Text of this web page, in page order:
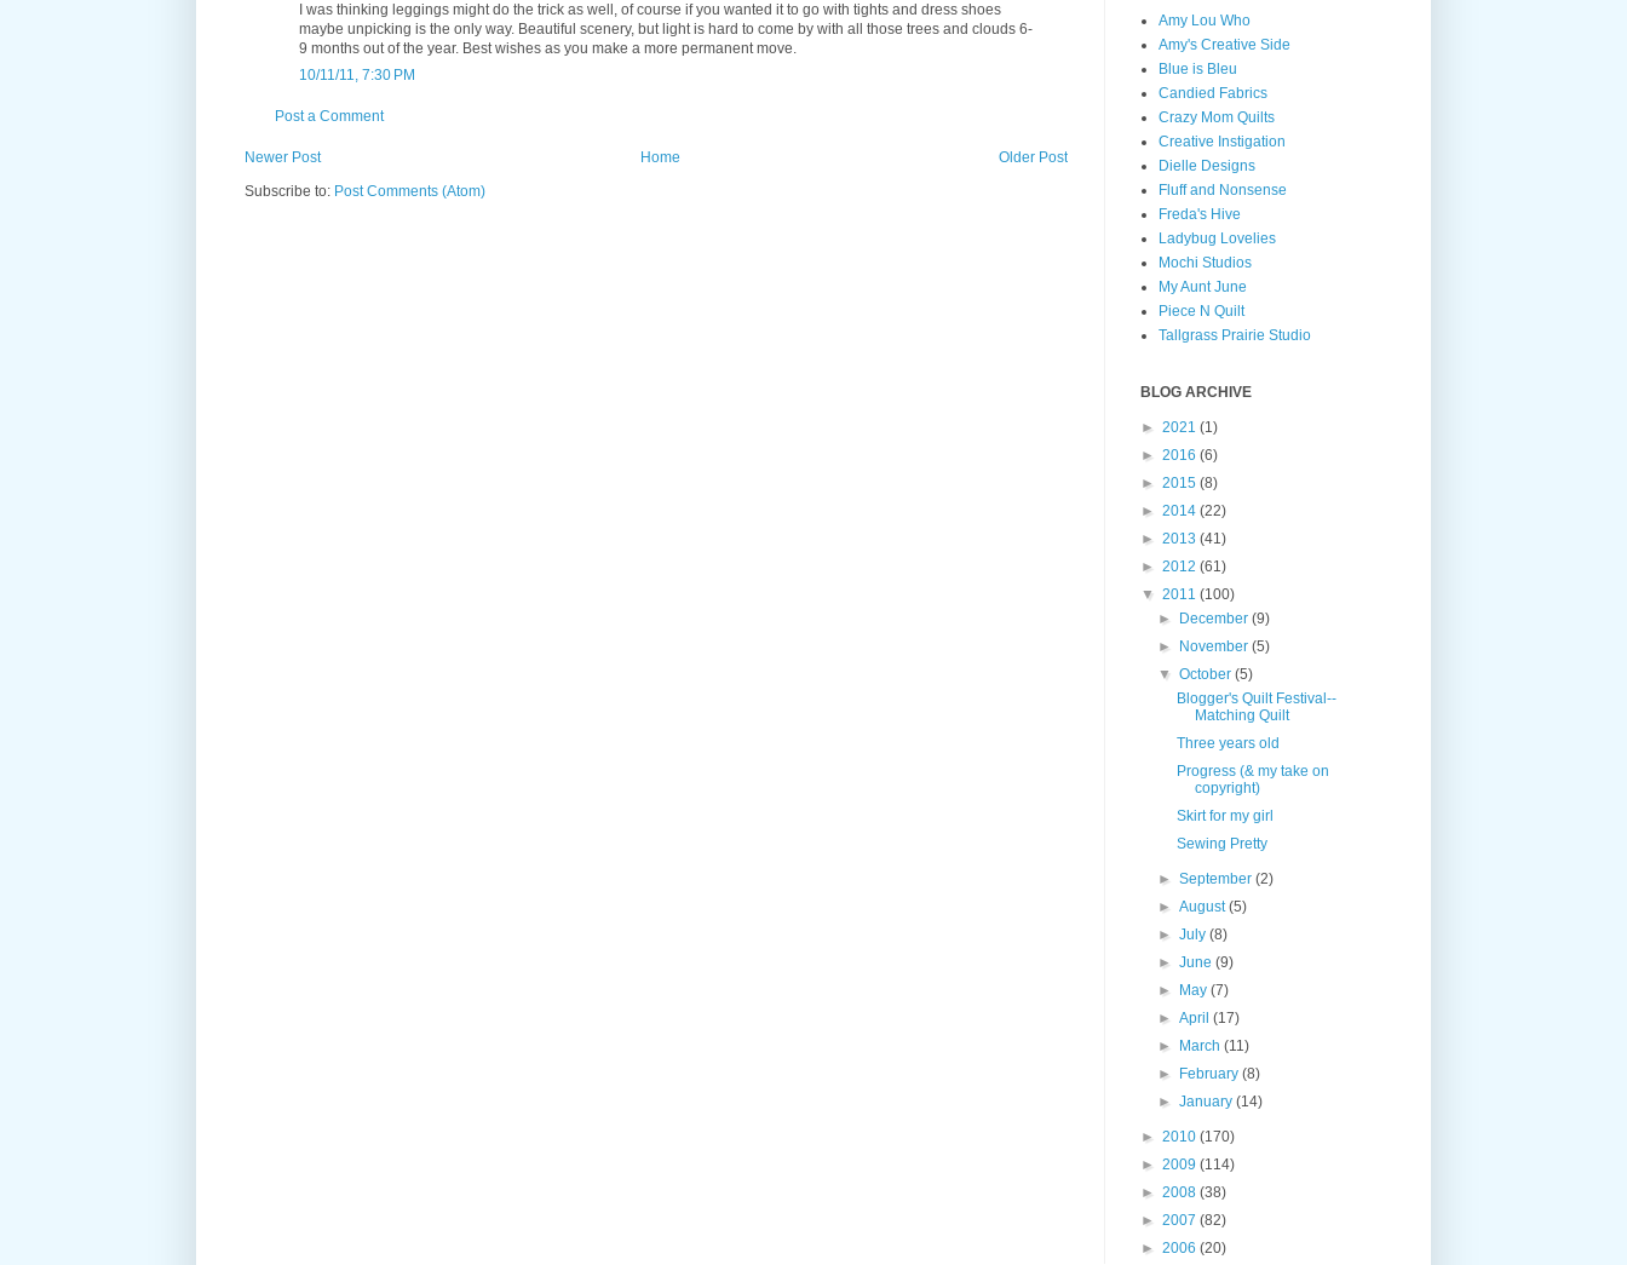
I was thinking leggings might do the trick as well, of course if you wanted it to go with tights and dress shoes
maybe unpicking is the only way. Beautiful scenery, but light is hard to come by with all those trees and clouds 6-
9 months out of the year. Best wishes as you make a more permanent move.
10/11/11, 7:30 PM
Post a Comment
Newer Post Older Post
Home
Subscribe to: Post Comments (Atom)
Amy Lou Who
Amy's Creative Side
Blue is Bleu
Candied Fabrics
Crazy Mom Quilts
Creative Instigation
Dielle Designs
Fluff and Nonsense
Freda's Hive
Ladybug Lovelies
Mochi Studios
My Aunt June
Piece N Quilt
Tallgrass Prairie Studio
BLOG ARCHIVE
► 2021 (1)
► 2016 (6)
► 2015 (8)
► 2014 (22)
► 2013 (41)
► 2012 (61)
▼ 2011 (100)
► December(9)
► November(5)
▼October(5)
Blogger's Quilt Festival--
Matching Quilt
Three years old
Progress (& my take on
copyright)
Skirt for my girl
Sewing Pretty
►September(2)
►August(5)
►July(8)
►June(9)
► May(7)
►April(17)
► March(11)
► February(8)
►January(14)
► 2010 (170)
► 2009 (114)
► 2008 (38)
► 2007 (82)
► 2006 (20)